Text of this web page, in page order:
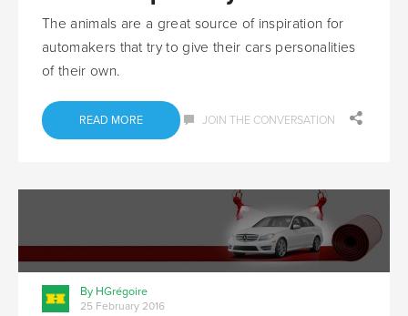
The animals are a great source of inspiration for
automakers that try to give their cars personalities
of their own.
READ MORE JOIN THE CONVERSATION
By HGrégoire
25 February 2016